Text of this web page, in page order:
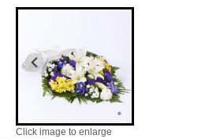
Click image to enlarge